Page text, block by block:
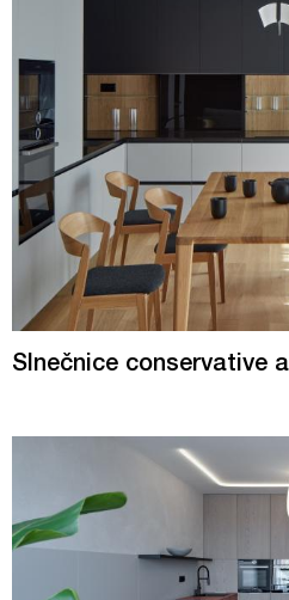
Slnečnice conservative